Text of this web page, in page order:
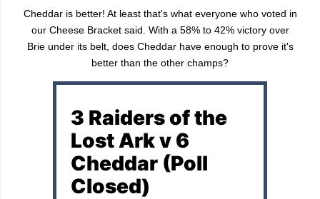
Cheddar is better! At least that's what everyone who voted in
our Cheese Bracket said. With a 58% to 42% victory over
Brie under its belt, does Cheddar have enough to prove it's
better than the other champs?
3 Raiders of the
Lost Ark v 6
Cheddar (Poll
Closed)